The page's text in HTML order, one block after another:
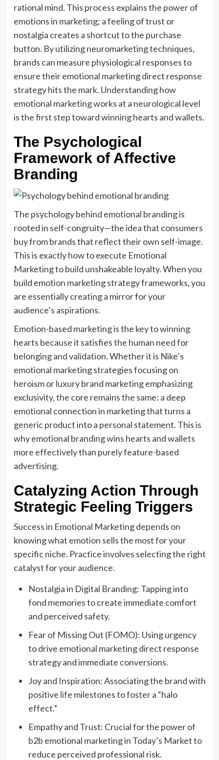
rational mind. This process explains the power of
emotions in marketing; a feeling of trust or
nostalgia creates a shortcut to the purchase
button. By utilizing neuromarketing techniques,
brands can measure physiological responses to
ensure their emotional marketing direct response
strategy hits the mark. Understanding how
emotional marketing works at a neurological level
is the first step toward winning hearts and wallets.
The Psychological
Framework of Affective
Branding
The psychology behind emotional branding is
rooted in self-congruity—the idea that consumers
buy from brands that reflect their own self-image.
This is exactly how to execute Emotional
Marketing to build unshakeable loyalty. When you
build emotion marketing strategy frameworks, you
are essentially creating a mirror for your
audience’s aspirations.
Emotion-based marketing is the key to winning
hearts because it satisfies the human need for
belonging and validation. Whether it is Nike’s
emotional marketing strategies focusing on
heroism or luxury brand marketing emphasizing
exclusivity, the core remains the same: a deep
emotional connection in marketing that turns a
generic product into a personal statement. This is
why emotional branding wins hearts and wallets
more effectively than purely feature-based
advertising.
Catalyzing Action Through
Strategic Feeling Triggers
Success in Emotional Marketing depends on
knowing what emotion sells the most for your
specific niche. Practice involves selecting the right
catalyst for your audience.
Nostalgia in Digital Branding: Tapping into
fond memories to create immediate comfort
and perceived safety.
Fear of Missing Out (FOMO): Using urgency
to drive emotional marketing direct response
strategy and immediate conversions.
Joy and Inspiration: Associating the brand with
positive life milestones to foster a “halo
effect.”
Empathy and Trust: Crucial for the power of
b2b emotional marketing in Today’s Market to
reduce perceived professional risk.